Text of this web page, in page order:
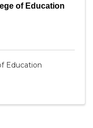
of Education
Education